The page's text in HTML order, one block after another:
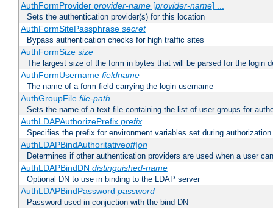
AuthFormProvider provider-name[provider-name] ...
Sets the authentication provider(s) for this location
AuthFormSitePassphrase secret
Bypass authentication checks for high traffic sites
AuthFormSize size
The largest size of the form in bytes that will be parsed for the login
AuthFormUsername fieldname
The name of a form field carrying the login username
AuthGroupFile file-path
Sets the name of a text file containing the list of user groups for
AuthLDAPAuthorizePrefix prefix
Specifies the prefix for environment variables set during authorization
AuthLDAPBindAuthoritativeoff|on
Determines if other authentication providers are used when a user
AuthLDAPBindDN distinguished-name
Optional DN to use in binding to the LDAP server
AuthLDAPBindPassword password
Password used in conjuction with the bind DN